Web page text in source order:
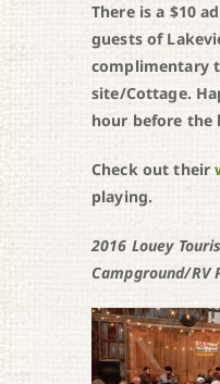
There is a $10
guests of
complimentary
site/Cottage.
hour before the
Check out their
playing.
2016 Louey
Campground/RV